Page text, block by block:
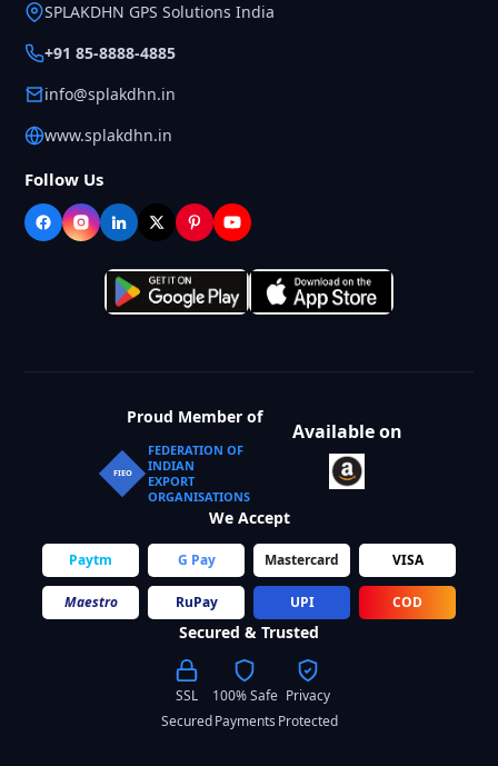
SPLAKDHN GPS Solutions India
+91 85-8888-4885
info@splakdhn.in
www.splakdhn.in
Follow Us
Proud Member of
FIEO
FEDERATION OF
INDIAN
EXPORT
ORGANISATIONS
Available on
We Accept
Paytm G Pay Mastercard VISA
Maestro RuPay UPI COD
Secured & Trusted
SSL
Secured
100% Safe
Payments
Privacy
Protected